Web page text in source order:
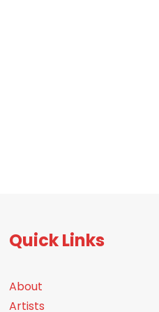
Quick Links
About
Artists